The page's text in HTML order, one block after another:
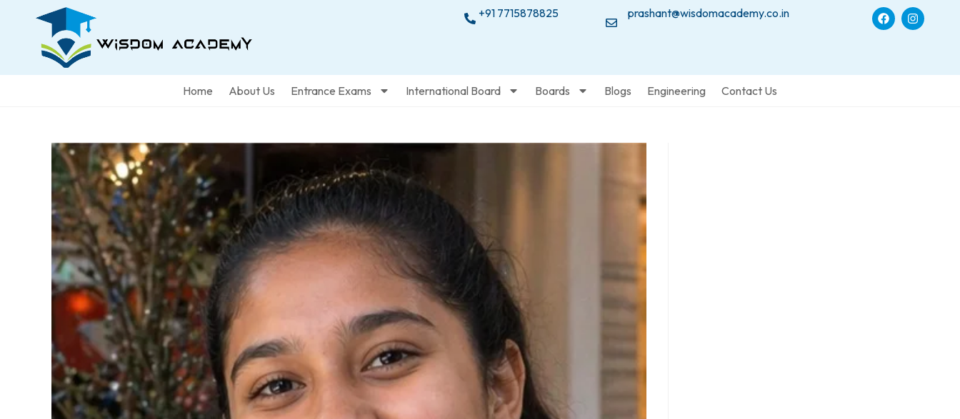
+91 7715878825 prashant@wisdomacademy.co.in
Home About Us Entrance Exams International Board Boards Blogs Engineering Contact Us